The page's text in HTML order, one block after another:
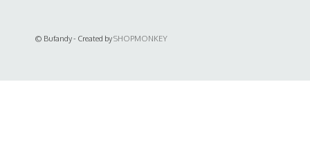
© Bufandy - Created bySHOPMONKEY